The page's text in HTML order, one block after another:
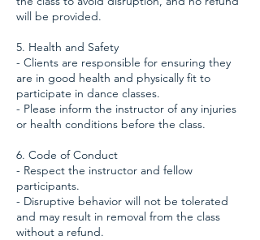
will be provided.
5. Health and Safety
- Clients are responsible for ensuring they
are in good health and physically fit to
participate in dance classes.
- Please inform the instructor of any injuries
or health conditions before the class.
6. Code of Conduct
- Respect the instructor and fellow
participants.
- Disruptive behavior will not be tolerated
and may result in removal from the class
without a refund.